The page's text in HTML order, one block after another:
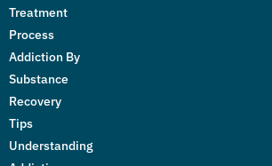
Treatment
Process
Addiction By
Substance
Recovery
Tips
Understanding